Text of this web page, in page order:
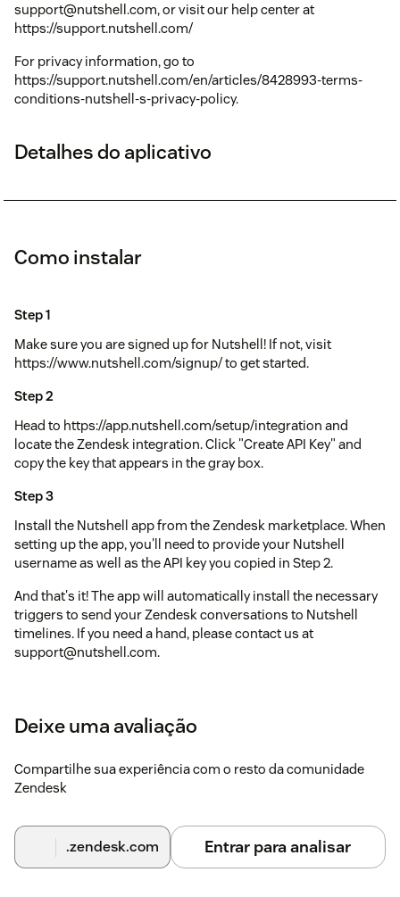
support@nutshell.com, or visit our help center at
https://support.nutshell.com/
For privacy information, go to
https://support.nutshell.com/en/articles/8428993-terms-
conditions-nutshell-s-privacy-policy.
Detalhes do aplicativo
Como instalar
Step 1
Make sure you are signed up for Nutshell! If not, visit
https://www.nutshell.com/signup/ to get started.
Step 2
Head to https://app.nutshell.com/setup/integration and
locate the Zendesk integration. Click "Create API Key" and
copy the key that appears in the gray box.
Step 3
Install the Nutshell app from the Zendesk marketplace. When
setting up the app, you'll need to provide your Nutshell
username as well as the API key you copied in Step 2.
And that's it! The app will automatically install the necessary
triggers to send your Zendesk conversations to Nutshell
timelines. If you need a hand, please contact us at
support@nutshell.com.
Deixe uma avaliação
Compartilhe sua experiência com o resto da comunidade
Zendesk
.zendesk.com Entrar para analisar